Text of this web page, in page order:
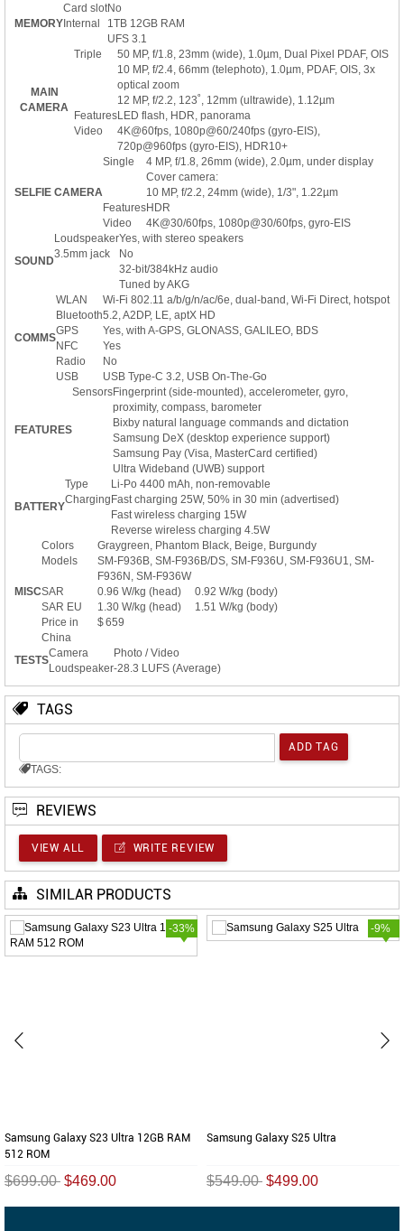
MEMORY
Card slotNo
Internal
1TB 12GB RAM
UFS 3.1
MAIN
CAMERA
Triple
50 MP, f/1.8, 23mm (wide), 1.0µm, Dual Pixel PDAF, OIS
10 MP, f/2.4, 66mm (telephoto), 1.0µm, PDAF, OIS, 3x
optical zoom
12 MP, f/2.2, 123˚, 12mm (ultrawide), 1.12µm
FeaturesLED flash, HDR, panorama
Video
4K@60fps, 1080p@60/240fps (gyro-EIS),
720p@960fps (gyro-EIS), HDR10+
SELFIE CAMERA
Single
4 MP, f/1.8, 26mm (wide), 2.0µm, under display
Cover camera:
10 MP, f/2.2, 24mm (wide), 1/3", 1.22µm
FeaturesHDR
Video
4K@30/60fps, 1080p@30/60fps, gyro-EIS
SOUND
LoudspeakerYes, with stereo speakers
3.5mm jack
No
32-bit/384kHz audio
Tuned by AKG
COMMS
WLAN
Wi-Fi 802.11 a/b/g/n/ac/6e, dual-band, Wi-Fi Direct, hotspot
Bluetooth5.2, A2DP, LE, aptX HD
GPS
Yes, with A-GPS, GLONASS, GALILEO, BDS
NFC
Yes
Radio
No
USB
USB Type-C 3.2, USB On-The-Go
FEATURES
SensorsFingerprint (side-mounted), accelerometer, gyro,
proximity, compass, barometer
Bixby natural language commands and dictation
Samsung DeX (desktop experience support)
Samsung Pay (Visa, MasterCard certified)
Ultra Wideband (UWB) support
BATTERY
Type
Li-Po 4400 mAh, non-removable
ChargingFast charging 25W, 50% in 30 min (advertised)
Fast wireless charging 15W
Reverse wireless charging 4.5W
MISC
Colors
Graygreen, Phantom Black, Beige, Burgundy
Models
SM-F936B, SM-F936B/DS, SM-F936U, SM-F936U1, SM-
F936N, SM-F936W
SAR
0.96 W/kg (head) 0.92 W/kg (body)
SAR EU
1.30 W/kg (head) 1.51 W/kg (body)
Price in
China
$ 659
TESTS
Camera
Photo / Video
Loudspeaker-28.3 LUFS (Average)
TAGS
TAGS:
REVIEWS
VIEW ALL WRITE REVIEW
SIMILAR PRODUCTS
Samsung Galaxy S23 Ultra 12GB RAM
512 ROM
$699.00 $469.00
-33%
Samsung Galaxy S25 Ultra
$549.00 $499.00
-9%